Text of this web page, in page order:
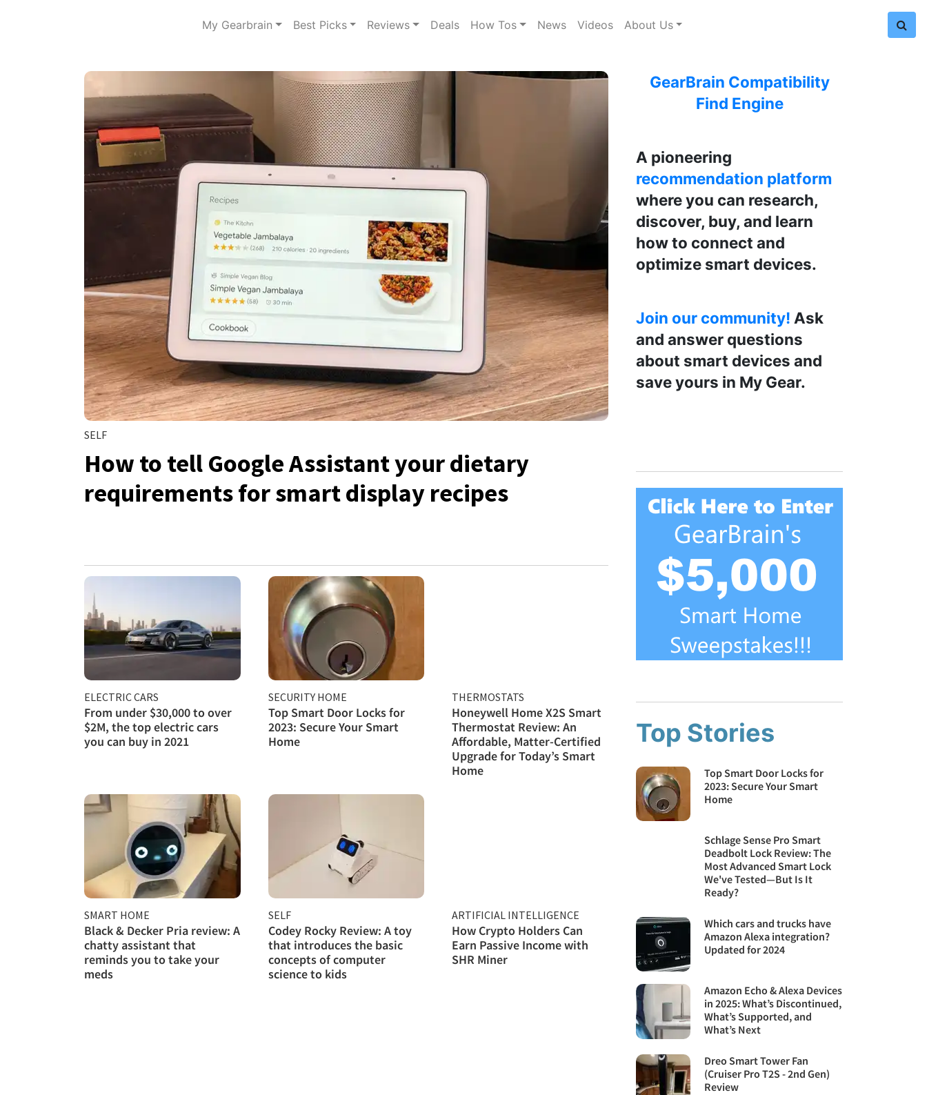
My Gearbrain Best Picks Reviews Deals How Tos News Videos About Us
SELF
How to tell Google Assistant your dietary
requirements for smart display recipes
ELECTRIC CARS
From under $30,000 to over
$2M, the top electric cars
you can buy in 2021
SECURITY HOME
Top Smart Door Locks for
2023: Secure Your Smart
Home
THERMOSTATS
Honeywell Home X2S Smart
Thermostat Review: An
Affordable, Matter-Certified
Upgrade for Today’s Smart
Home
SMART HOME
Black & Decker Pria review: A
chatty assistant that
reminds you to take your
meds
SELF
Codey Rocky Review: A toy
that introduces the basic
concepts of computer
science to kids
ARTIFICIAL INTELLIGENCE
How Crypto Holders Can
Earn Passive Income with
SHR Miner
GearBrain Compatibility
Find Engine
A pioneering
recommendation platform
where you can research,
discover, buy, and learn
how to connect and
optimize smart devices.
Join our community! Ask
and answer questions
about smart devices and
save yours in My Gear.
Top Stories
Top Smart Door Locks for
2023: Secure Your Smart
Home
Schlage Sense Pro Smart
Deadbolt Lock Review: The
Most Advanced Smart Lock
We've Tested—But Is It
Ready?
Which cars and trucks have
Amazon Alexa integration?
Updated for 2024
Amazon Echo & Alexa Devices
in 2025: What’s Discontinued,
What’s Supported, and
What’s Next
Dreo Smart Tower Fan
(Cruiser Pro T2S - 2nd Gen)
Review